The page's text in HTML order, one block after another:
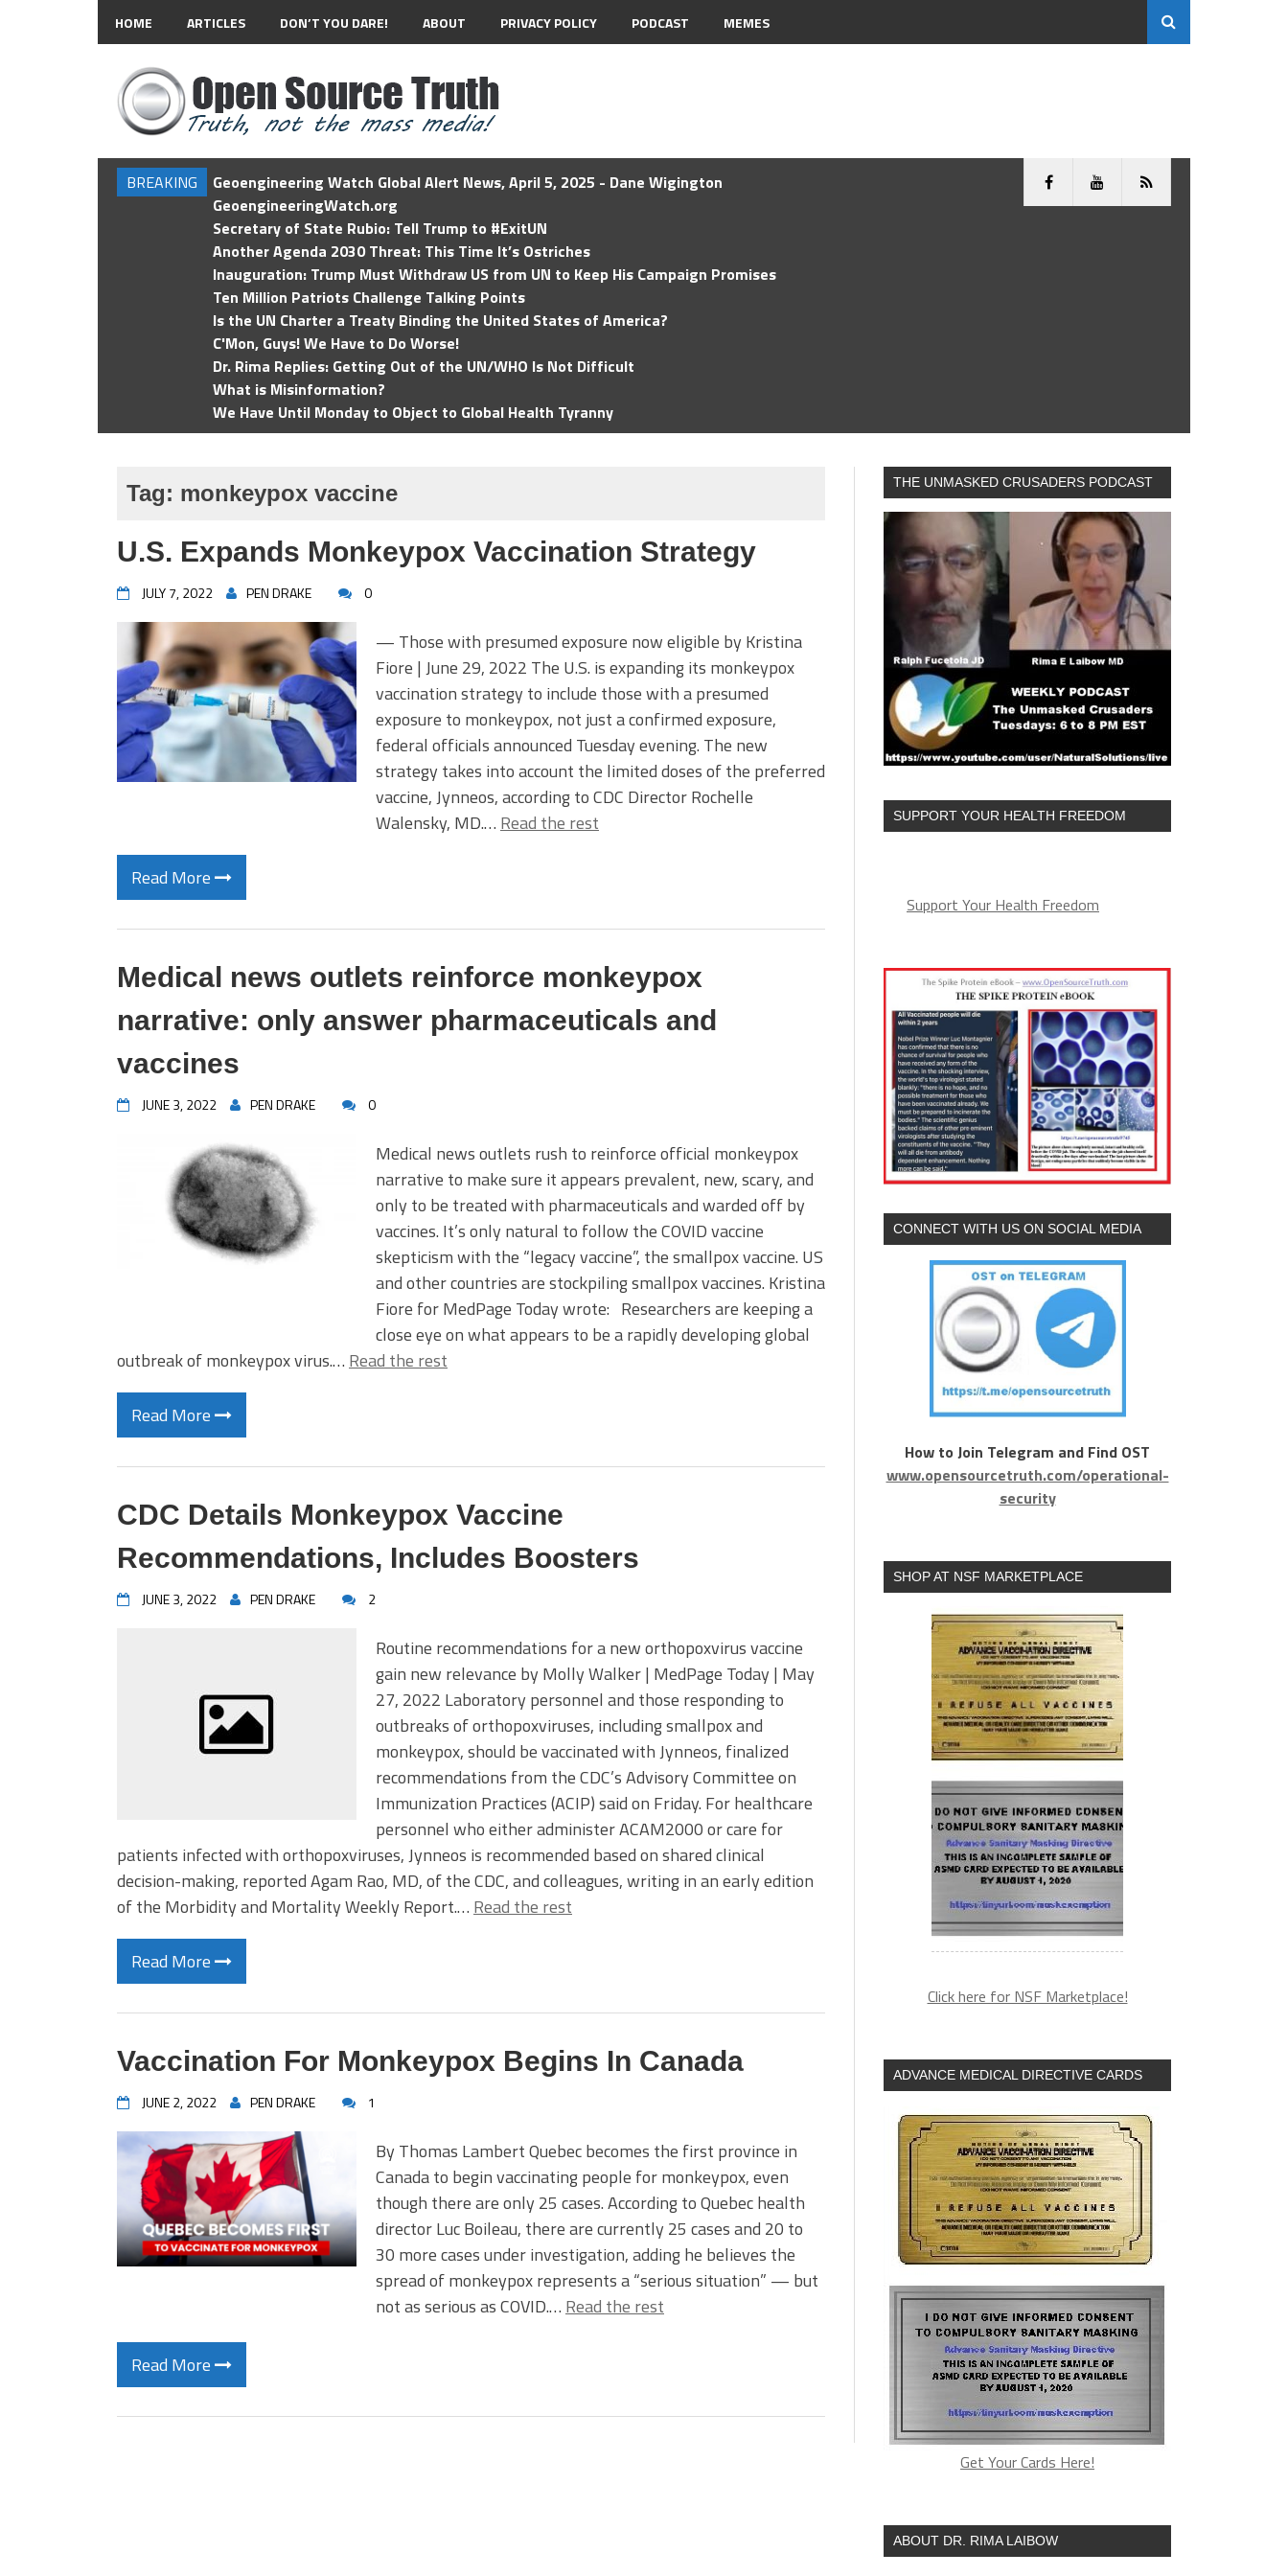
HOME ARTICLES DON’T YOU DARE! ABOUT PRIVACY POLICY PODCAST MEMES
BREAKING
Geoengineering Watch Global Alert News, April 5, 2025 - Dane Wigington
GeoengineeringWatch.org
Secretary of State Rubio: Tell Trump to #ExitUN
Another Agenda 2030 Threat: This Time It’s Ostriches
Inauguration: Trump Must Withdraw US from UN to Keep His Campaign Promises
Ten Million Patriots Challenge Talking Points
Is the UN Charter a Treaty Binding the United States of America?
C'Mon, Guys! We Have to Do Worse!
Dr. Rima Replies: Getting Out of the UN/WHO Is Not Difficult
What is Misinformation?
We Have Until Monday to Object to Global Health Tyranny
Tag: monkeypox vaccine
U.S. Expands Monkeypox Vaccination Strategy
JULY 7, 2022 PEN DRAKE 0
— Those with presumed exposure now eligible by Kristina
Fiore | June 29, 2022 The U.S. is expanding its monkeypox
vaccination strategy to include those with a presumed
exposure to monkeypox, not just a confirmed exposure,
federal officials announced Tuesday evening. The new
strategy takes into account the limited doses of the preferred
vaccine, Jynneos, according to CDC Director Rochelle
Walensky, MD.… Read the rest
Read More
Medical news outlets reinforce monkeypox
narrative: only answer pharmaceuticals and
vaccines
JUNE 3, 2022 PEN DRAKE 0
Medical news outlets rush to reinforce official monkeypox
narrative to make sure it appears prevalent, new, scary, and
only to be treated with pharmaceuticals and warded off by
vaccines. It’s only natural to follow the COVID vaccine
skepticism with the “legacy vaccine”, the smallpox vaccine. US
and other countries are stockpiling smallpox vaccines. Kristina
Fiore for MedPage Today wrote: Researchers are keeping a
close eye on what appears to be a rapidly developing global
outbreak of monkeypox virus.… Read the rest
Read More
CDC Details Monkeypox Vaccine
Recommendations, Includes Boosters
JUNE 3, 2022 PEN DRAKE 2
Routine recommendations for a new orthopoxvirus vaccine
gain new relevance by Molly Walker | MedPage Today | May
27, 2022 Laboratory personnel and those responding to
outbreaks of orthopoxviruses, including smallpox and
monkeypox, should be vaccinated with Jynneos, finalized
recommendations from the CDC’s Advisory Committee on
Immunization Practices (ACIP) said on Friday. For healthcare
personnel who either administer ACAM2000 or care for
patients infected with orthopoxviruses, Jynneos is recommended based on shared clinical
decision-making, reported Agam Rao, MD, of the CDC, and colleagues, writing in an early edition
of the Morbidity and Mortality Weekly Report.… Read the rest
Read More
Vaccination For Monkeypox Begins In Canada
JUNE 2, 2022 PEN DRAKE 1
By Thomas Lambert Quebec becomes the first province in
Canada to begin vaccinating people for monkeypox, even
though there are only 25 cases. According to Quebec health
director Luc Boileau, there are currently 25 cases and 20 to
30 more cases under investigation, adding he believes the
spread of monkeypox represents a “serious situation” — but
not as serious as COVID.… Read the rest
Read More
THE UNMASKED CRUSADERS PODCAST
SUPPORT YOUR HEALTH FREEDOM
Support Your Health Freedom
CONNECT WITH US ON SOCIAL MEDIA
How to Join Telegram and Find OST
www.opensourcetruth.com/operational-
security
SHOP AT NSF MARKETPLACE
Click here for NSF Marketplace!
ADVANCE MEDICAL DIRECTIVE CARDS
Get Your Cards Here!
ABOUT DR. RIMA LAIBOW